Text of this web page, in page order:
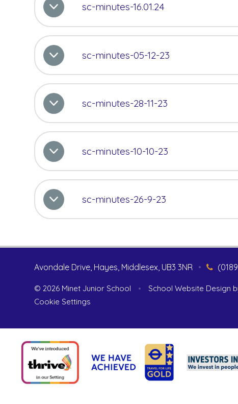
sc-minutes-16.01.24
sc-minutes-05-12-23
sc-minutes-28-11-23
sc-minutes-10-10-23
sc-minutes-26-9-23
Avondale Drive, Hayes, Middlesex, UB3 3NR •
© 2026 Minet Junior School • School Website Design
Cookie Settings